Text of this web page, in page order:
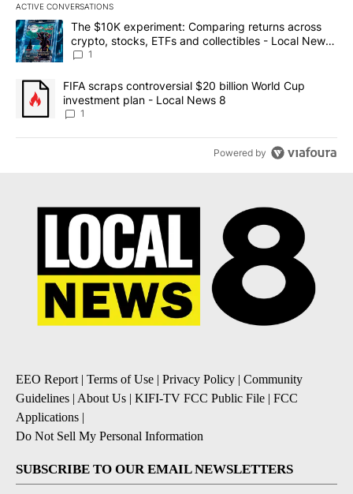
ACTIVE CONVERSATIONS
The following is a list of the most commented articles in the last
A trending article titled "The $10K experiment: Comparing
The $10K experiment: Comparing returns across
crypto, stocks, ETFs and collectibles - Local News
8
1
A trending article titled "FIFA scraps controversial $20 billion
FIFA scraps controversial $20 billion World Cup
investment plan - Local News 8
1
Powered by
EEO Report| Terms of Use | Privacy Policy | Community
Guidelines | About Us | KIFI-TV FCC Public File | FCC
Applications |
Do Not Sell My Personal Information
SUBSCRIBE TO OUR EMAIL NEWSLETTERS